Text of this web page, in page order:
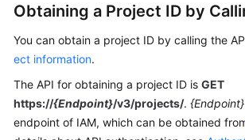
Level
Agreement
White
Papers
Obtaining a Project ID by
You can obtain a project ID by calling the
ect information.
The API for obtaining a project ID is GET
https://{Endpoint}/v3/projects/. {Endpoint}
endpoint of IAM, which can be obtained